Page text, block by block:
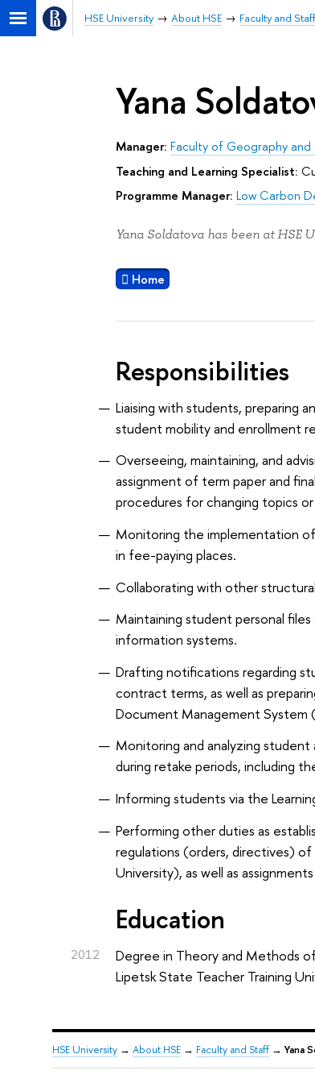
HSE University About HSE Faculty and Staff
Yana
Manager: Faculty of Geography
Teaching and Learning Specialist:
Programme Manager: Low Carbon
Yana Soldatova has been at HSE
Home
Responsibilities
Liaising with students, preparing
student mobility and enrollment
Overseeing, maintaining, and
assignment of term paper and
procedures for changing topics or
Monitoring the implementation
in fee-paying places.
Collaborating with other
Maintaining student personal
information systems.
Drafting notifications regarding
contract terms, as well as
Document Management System
Monitoring and analyzing
during retake periods, including
Informing students via the
Performing other duties as
regulations (orders, directives) of
University), as well as
Education
2012
Degree in Theory and Methods
Lipetsk State Teacher Training
HSE University→ About HSE→ Faculty and Staff→Yana